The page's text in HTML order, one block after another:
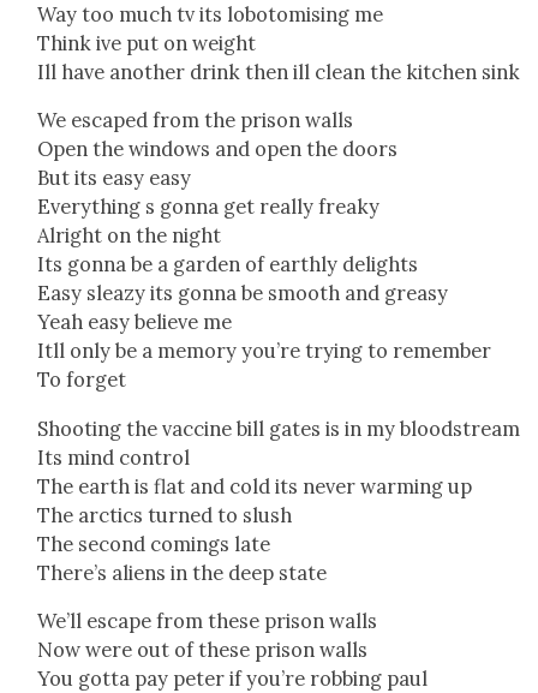
Way too much tv its lobot­o­mis­ing me
Think ive put on weight
Ill have anoth­er drink then ill clean the kitchen sink
We escaped from the prison walls
Open the win­dows and open the doors
But its easy easy
Every­thing s gonna get real­ly freaky
Alright on the night
Its gonna be a gar­den of earth­ly delights
Easy sleazy its gonna be smooth and greasy
Yeah easy believe me
Itll only be a mem­o­ry you’re try­ing to remem­ber
To for­get
Shoot­ing the vac­cine bill gates is in my blood­stream
Its mind con­trol
The earth is flat and cold its nev­er warm­ing up
The arc­tics turned to slush
The sec­ond com­ings late
There’s aliens in the deep state
We’ll escape from these prison walls
Now were out of these prison walls
You got­ta pay peter if you’re rob­bing paul